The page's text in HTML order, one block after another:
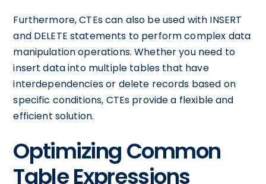
Furthermore, CTEs can also be used with INSERT
and DELETE statements to perform complex data
manipulation operations. Whether you need to
insert data into multiple tables that have
interdependencies or delete records based on
specific conditions, CTEs provide a flexible and
efficient solution.
Optimizing Common
Table Expressions